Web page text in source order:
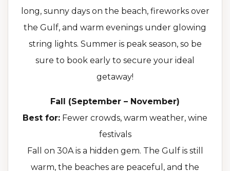
long, sunny days on the beach, fireworks over
the Gulf, and warm evenings under glowing
string lights. Summer is peak season, so be
sure to book early to secure your ideal
getaway!
Fall (September – November)
Best for: Fewer crowds, warm weather, wine
festivals
Fall on 30A is a hidden gem. The Gulf is still
warm, the beaches are peaceful, and the